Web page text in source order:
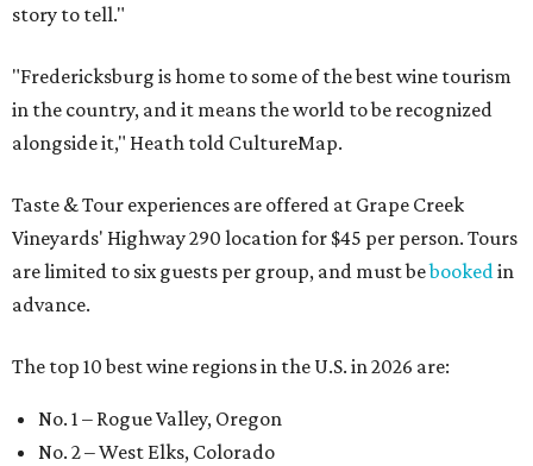
story to tell."
"Fredericksburg is home to some of the best wine tourism
in the country, and it means the world to be recognized
alongside it," Heath told CultureMap.
Taste & Tour experiences are offered at Grape Creek
Vineyards' Highway 290 location for $45 per person. Tours
are limited to six guests per group, and must bebooked in
advance.
The top 10 best wine regions in the U.S. in 2026 are:
No. 1 – Rogue Valley, Oregon
No. 2 – West Elks, Colorado